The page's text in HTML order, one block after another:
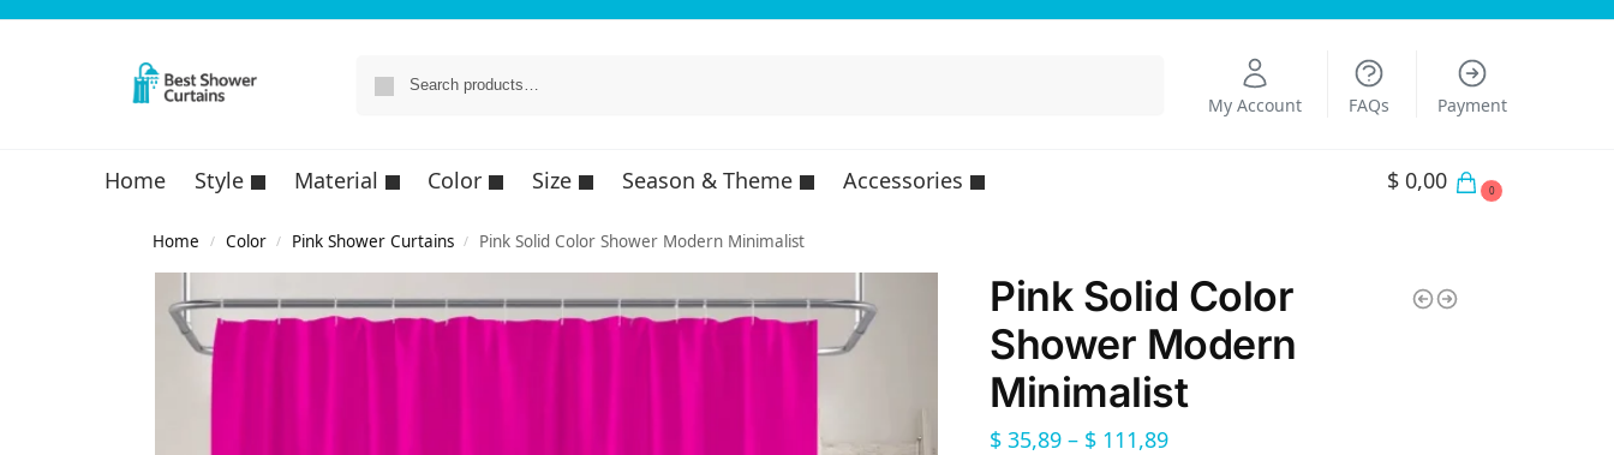
My Account FAQs Payment
Home Style Material Color Size Season & Theme Accessories $ 0,00 0
Home / Color / Pink Shower Curtains / Pink Solid Color Shower Modern Minimalist
Pink Solid Color
Shower Modern
Minimalist
$ 35,89 – $ 111,89